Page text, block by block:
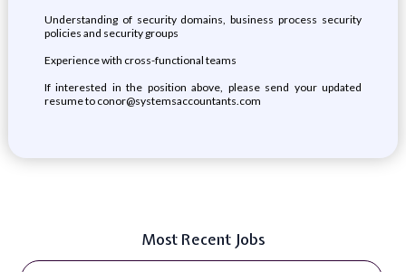
Understanding of security domains, business process security
policies and security groups
Experience with cross-functional teams
If interested in the position above, please send your updated
resume to conor@systemsaccountants.com
Most Recent Jobs